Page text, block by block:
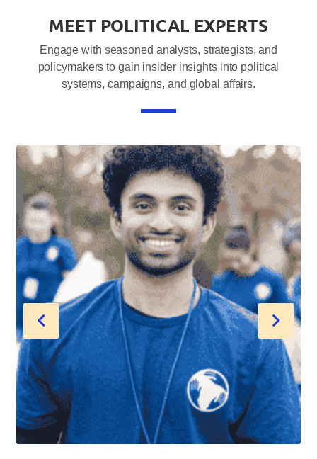
MEET POLITICAL EXPERTS
Engage with seasoned analysts, strategists, and
policymakers to gain insider insights into political
systems, campaigns, and global affairs.